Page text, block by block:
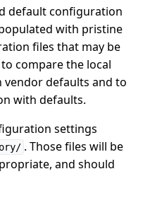
default configuration
with pristine
files that may be
compare the local
defaults and to
with defaults.
settings
. Those files will be
and should